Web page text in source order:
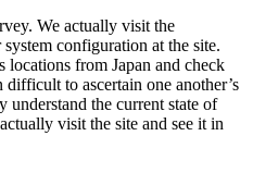
We actually visit the
configuration at the site.
from Japan and check
to ascertain one another’s
the current state of
visit the site and see it in